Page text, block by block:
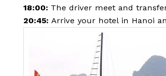
18:00: The driver meet and
20:45: Arrive your hotel in Hanoi